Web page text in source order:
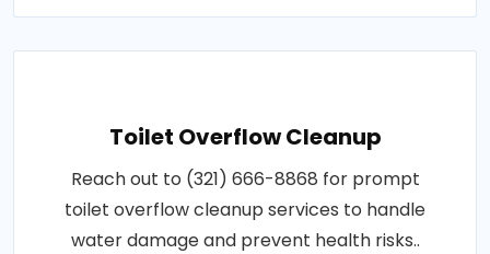
Toilet Overflow Cleanup
Reach out to (321) 666-8868 for prompt
toilet overflow cleanup services to handle
water damage and prevent health risks..